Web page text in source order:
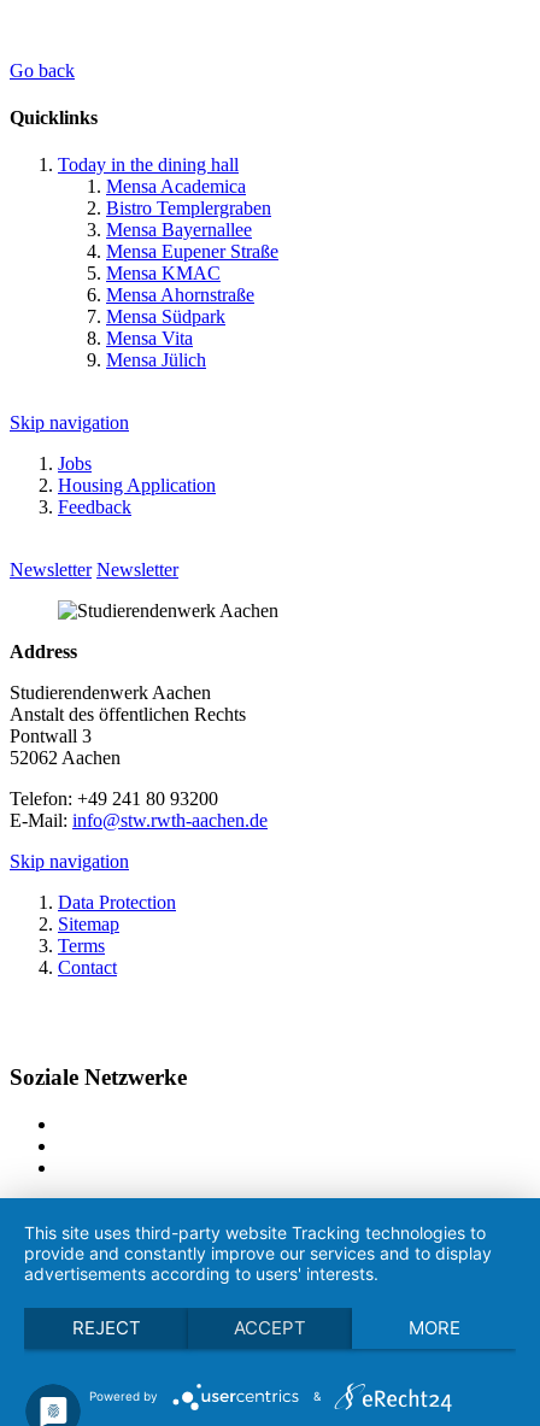
Go back
Quicklinks
Today in the dining hall
Mensa Academica
Bistro Templergraben
Mensa Bayernallee
Mensa Eupener Straße
Mensa KMAC
Mensa Ahornstraße
Mensa Südpark
Mensa Vita
Mensa Jülich
Skip navigation
Jobs
Housing Application
Feedback
Newsletter Newsletter
Address
Studierendenwerk Aachen
Anstalt des öffentlichen Rechts
Pontwall 3
52062 Aachen
Telefon: +49 241 80 93200
E-Mail: info@stw.rwth-aachen.de
Skip navigation
Data Protection
Sitemap
Terms
Contact
Soziale Netzwerke
This site uses third-party website Tracking technologies to
provide and constantly improve our services and to display
advertisements according to users' interests.
REJECT ACCEPT MORE
Powered by &